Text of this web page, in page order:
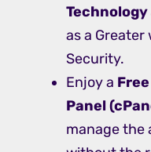
Technology
as a
Security.
Enjoy a Free
Panel
manage the